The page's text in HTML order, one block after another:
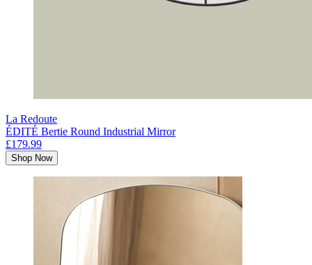
La Redoute
ÉDITÉ Bertie Round Industrial Mirror
£179.99
Shop Now